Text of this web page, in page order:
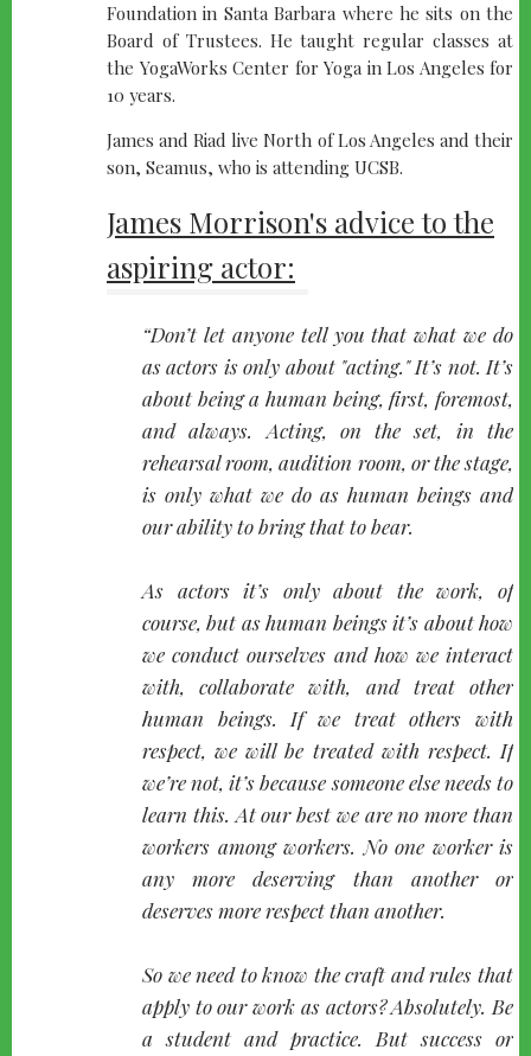
Foundation in Santa Barbara where he sits on the
Board of Trustees. He taught regular classes at
the YogaWorks Center for Yoga in Los Angeles for
10 years.
James and Riad live North of Los Angeles and their
son, Seamus, who is attending UCSB.
James Morrison's advice to the
aspiring actor:
quote-
left
Don’t let anyone tell you that what we do
as actors is only about "acting." It’s not. It’s
about being a human being, first, foremost,
and always. Acting, on the set, in the
rehearsal room, audition room, or the stage,
is only what we do as human beings and
our ability to bring that to bear.
As actors it’s only about the work, of
course, but as human beings it’s about how
we conduct ourselves and how we interact
with, collaborate with, and treat other
human beings. If we treat others with
respect, we will be treated with respect. If
we’re not, it’s because someone else needs to
learn this. At our best we are no more than
workers among workers. No one worker is
any more deserving than another or
deserves more respect than another.
So we need to know the craft and rules that
apply to our work as actors? Absolutely. Be
a student and practice. But success or